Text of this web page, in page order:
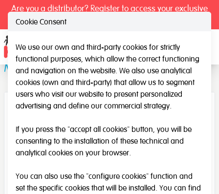
Are you a distributor? Register to access your exclusive
Measuring mirror
Cookie Consent
We use our own and third-party cookies for strictly
functional purposes, which allow the correct functioning
and navigation on the website. We also use analytical
cookies (own and third-party) that allow us to segment
users who visit our website to present personalized
advertising and define our commercial strategy.
If you press the "accept all cookies" button, you will be
consenting to the installation of these technical and
analytical cookies on your browser.
You can also use the "configure cookies" function and
set the specific cookies that will be installed. You can find